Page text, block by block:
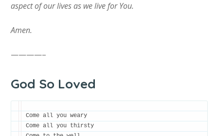
aspect of our lives as we live for You.
Amen.
————–
God So Loved
Come all you weary
Come all you thirsty